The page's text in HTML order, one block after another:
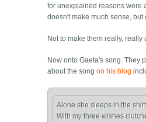
for unexplained reasons were
doesn't make much sense,
Not to make them really, really
Now onto Gaeta's song. They
about the songon his blog
Alone she sleeps in the
With my three wishes